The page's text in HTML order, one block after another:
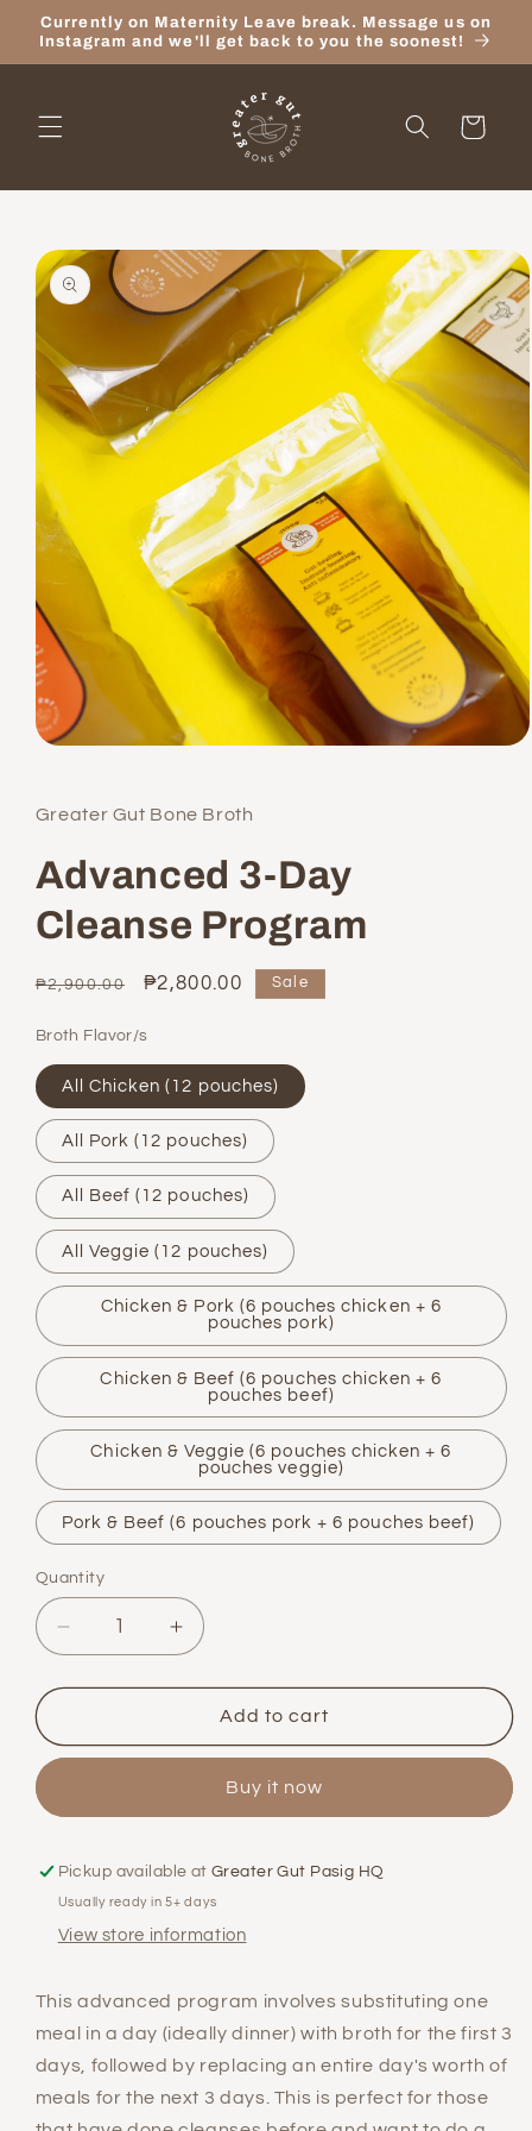
Skip to
content
Currently on Maternity Leave break. Message us on
Instagram and we'll get back to you the soonest!
Cart
Skip to
product
information
in
modal
Greater Gut Bone Broth
Advanced 3-Day
Cleanse Program
Regular
₱2,900.00
Sale
₱2,800.00 Sale
Broth Flavor/s
All Chicken (12 pouches)
All Pork (12 pouches)
All Beef (12 pouches)
All Veggie (12 pouches)
Chicken & Pork (6 pouches chicken + 6
pouches pork)
Chicken & Beef (6 pouches chicken + 6
pouches beef)
Chicken & Veggie (6 pouches chicken + 6
pouches veggie)
Pork & Beef (6 pouches pork + 6 pouches beef)
Quantity
Decrease
quantity
for
3-
Program
Increase
quantity
for
Advanced
3-
Cleanse
Program
Add to cart
Buy it now
Pickup available atGreater Gut Pasig HQ
Usually ready in 5+ days
View store information
This advanced program involves substituting one
meal in a day (ideally dinner) with broth for the first 3
days, followed by replacing an entire day's worth of
meals for the next 3 days. This is perfect for those